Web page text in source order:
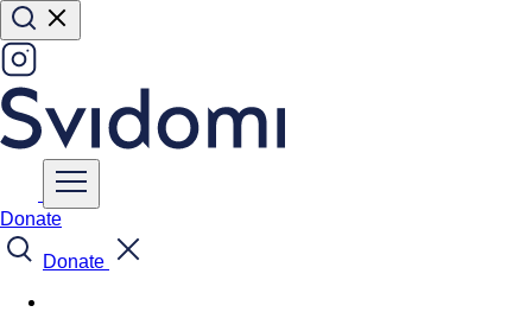
Donate
Donate